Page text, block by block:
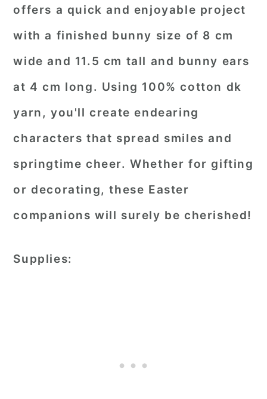
offers a quick and enjoyable project
with a finished bunny size of 8 cm
wide and 11.5 cm tall and bunny ears
at 4 cm long. Using 100% cotton dk
yarn, you'll create endearing
characters that spread smiles and
springtime cheer. Whether for gifting
or decorating, these Easter
companions will surely be cherished!
Supplies: